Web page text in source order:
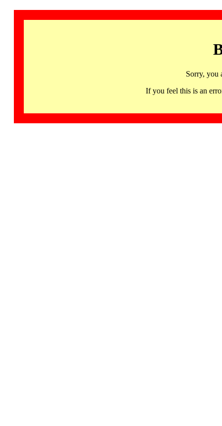
Sorry, you
If you feel this is an